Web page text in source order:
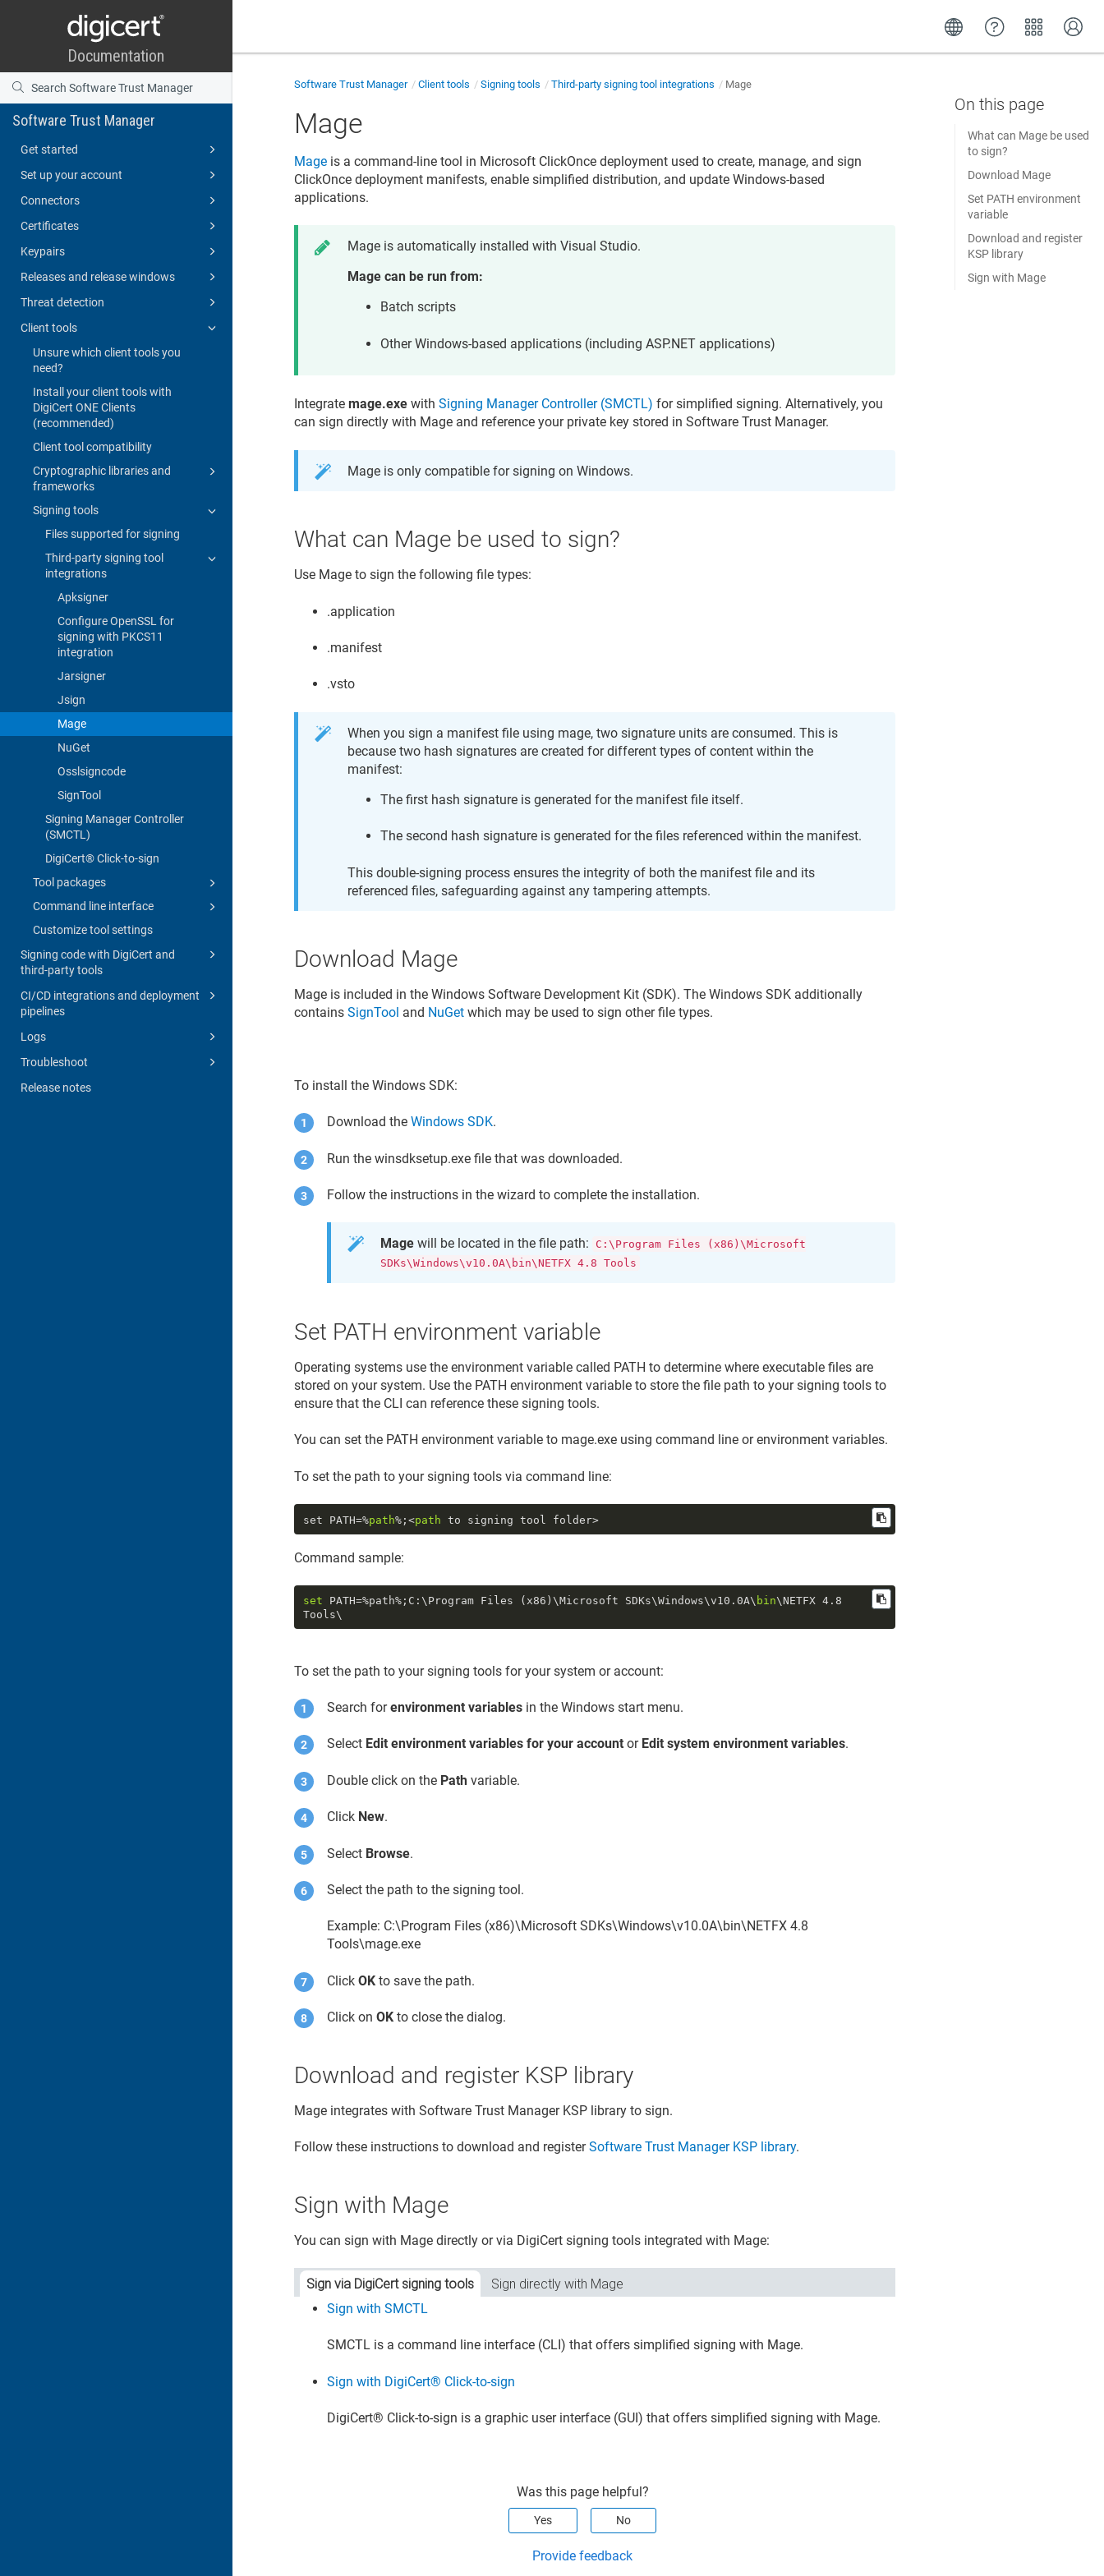
Software Trust Manager
Get started
Set up your account
Connectors
Certificates
Keypairs
Releases and release windows
Threat detection
Client tools
Unsure which client tools you
need?
Install your client tools with
DigiCert ONE Clients
(recommended)
Client tool compatibility
Cryptographic libraries and
frameworks
Signing tools
Files supported for signing
Third-party signing tool
integrations
Apksigner
Configure OpenSSL for
signing with PKCS11
integration
Jarsigner
Jsign
Mage
NuGet
Osslsigncode
SignTool
Signing Manager Controller
(SMCTL)
DigiCert​​®​​ Click-to-sign
Tool packages
Command line interface
Customize tool settings
Signing code with DigiCert and
third-party tools
CI/CD integrations and deployment
pipelines
Logs
Troubleshoot
Release notes
Software Trust Manager Client tools Signing tools Third-party signing tool integrations Mage
Mage
Mage is a command-line tool in Microsoft ClickOnce deployment used to create, manage, and sign
ClickOnce deployment manifests, enable simplified distribution, and update Windows-based
applications.
Mage is automatically installed with Visual Studio.
Mage can be run from:
Batch scripts
Other Windows-based applications (including ASP.NET applications)
Integratemage.exe withSigning Manager Controller (SMCTL) for simplified signing. Alternatively, you
can sign directly with Mage and reference your private key stored inSoftware Trust Manager.
Mage is only compatible for signing on Windows.
What can Mage be used to sign?
Use Mage to sign the following file types:
.application
.manifest
.vsto
When you sign a manifest file using mage, two signature units are consumed. This is
because two hash signatures are created for different types of content within the
manifest:
The first hash signature is generated for the manifest file itself.
The second hash signature is generated for the files referenced within the manifest.
This double-signing process ensures the integrity of both the manifest file and its
referenced files, safeguarding against any tampering attempts.
Download Mage
Mage is included in the Windows Software Development Kit (SDK). The Windows SDK additionally
containsSignTool and NuGet which may be used to sign other file types.
To install the Windows SDK:
Download theWindows SDK.
Run the winsdksetup.exe file that was downloaded.
Follow the instructions in the wizard to complete the installation.
Mage will be located in the file path:
C:\Program Files (x86)\Microsoft
SDKs\Windows\v10.0A\bin\NETFX 4.8 Tools
Set PATH environment variable
Operating systems use the environment variable called PATH to determine where executable files are
stored on your system. Use the PATH environment variable to store the file path to your signing tools to
ensure that the CLI can reference these signing tools.
You can set the PATH environment variable to mage.exe using command line or environment variables.
To set the path to your signing tools via command line:
set PATH=%path%;<path to signing tool folder>
Command sample:
set PATH=%path%;C:\Program Files (x86)\Microsoft SDKs\Windows\v10 .0A\ bin\NETFX 4.8
To set the path to your signing tools for your system or account:
Search forenvironment variables in the Windows start menu.
Select Edit environment variables for your account or Edit system environment variables.
Double click on the Path variable.
Click New.
Select Browse.
Select the path to the signing tool.
Example: C:\Program Files (x86)\Microsoft SDKs\Windows\v10.0A\bin\NETFX 4.8
Tools\mage.exe
ClickOK to save the path.
Click onOK to close the dialog.
Download and register KSP library
Mage integrates withSoftware Trust ManagerKSP library to sign.
Follow these instructions to download and registerSoftware Trust ManagerKSP library.
Sign with Mage
You can sign with Mage directly or via DigiCert signing tools integrated with Mage:
Sign via DigiCert signing tools
Sign directly with Mage
Sign with SMCTL
SMCTL is a command line interface (CLI) that offers simplified signing with Mage.
Sign with DigiCert® Click-to-sign
DigiCert​​®​​ Click-to-sign is a graphic user interface (GUI) that offers simplified signing with Mage.
What can Mage be used
to sign?
Download Mage
Set PATH environment
variable
Download and register
KSP library
Sign with Mage
Was this page helpful?
Yes No
Provide feedback